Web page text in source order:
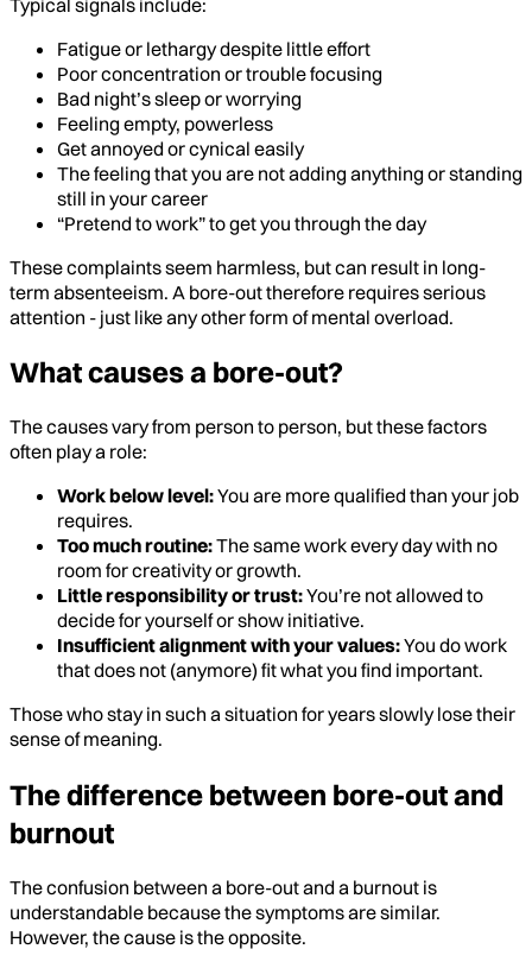
Fatigue or lethargy despite little effort
Poor concentration or trouble focusing
Bad night’s sleep or worrying
Feeling empty, powerless
Get annoyed or cynical easily
The feeling that you are not adding anything or standing
still in your career
“Pretend to work” to get you through the day
These complaints seem harmless, but can result in long-
term absenteeism. A bore-out therefore requires serious
attention - just like any other form of mental overload.
What causes a bore-out?
The causes vary from person to person, but these factors
often play a role:
Work below level:You are more qualified than your job
requires.
Too much routine:The same work every day with no
room for creativity or growth.
Little responsibility or trust:You’re not allowed to
decide for yourself or show initiative.
Insufficient alignment with your values:You do work
that does not (anymore) fit what you find important.
Those who stay in such a situation for years slowly lose their
sense of meaning.
The difference between bore-out and
burnout
The confusion between a bore-out and a burnout is
understandable because the symptoms are similar.
However, the cause is the opposite.